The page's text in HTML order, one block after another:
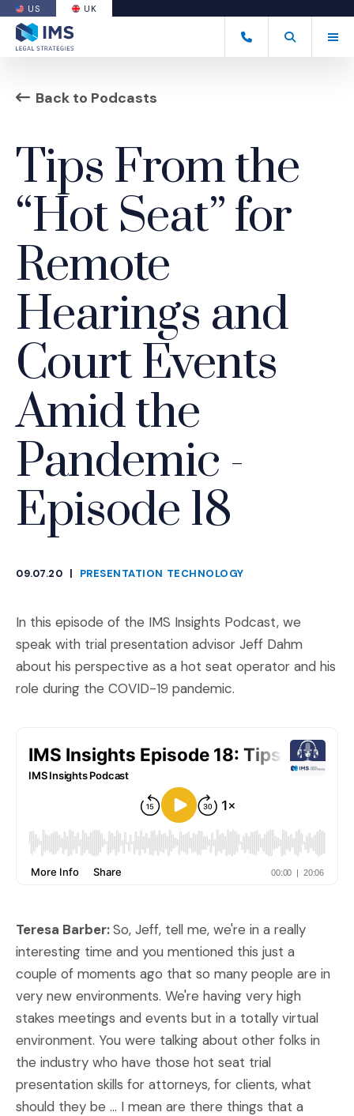
US
(OPENS AN EXTERNAL SITE)
UK
+44 20 7170 8050
Open Search
(Opens an
Back to Podcasts
Tips From the
“Hot Seat” for
Remote
Hearings and
Court Events
Amid the
Pandemic -
Episode 18
09.07.20 |
PRESENTATION TECHNOLOGY
In this episode of the IMS Insights Podcast, we
speak with trial presentation advisor Jeff Dahm
about his perspective as a hot seat operator and his
role during the COVID-19 pandemic.
Teresa Barber:So, Jeff, tell me, we're in a really
interesting time and you mentioned this just a
couple of moments ago that so many people are in
very new environments. We're having very high
stakes meetings and events but in a totally virtual
environment. You were talking about other folks in
the industry who have those hot seat trial
presentation skills for attorneys, for clients, what
should they be ... I mean are there things that a